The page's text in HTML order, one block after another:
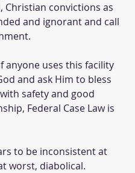
Christian convictions as
and ignorant and call
anyone uses this facility
and ask Him to bless
safety and good
Federal Case Law is
to be inconsistent at
worst, diabolical.